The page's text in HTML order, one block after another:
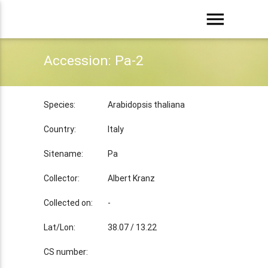
menu
Accession: Pa-2
Species: Arabidopsis thaliana
Country: Italy
Sitename: Pa
Collector: Albert Kranz
Collected on: -
Lat/Lon: 38.07 / 13.22
CS number: